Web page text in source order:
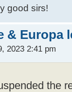
good sirs!
& Europa
2023 2:41 pm
the